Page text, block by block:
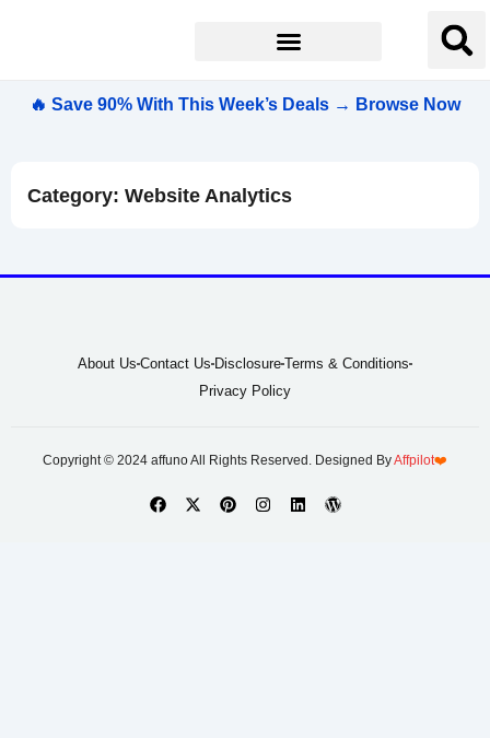
🔥 Save 90% With This Week’s Deals → Browse Now
Category: Website Analytics
About Us Contact Us Disclosure Terms & Conditions
Privacy Policy
Copyright © 2024 affuno All Rights Reserved. Designed ByAffpilot❤️